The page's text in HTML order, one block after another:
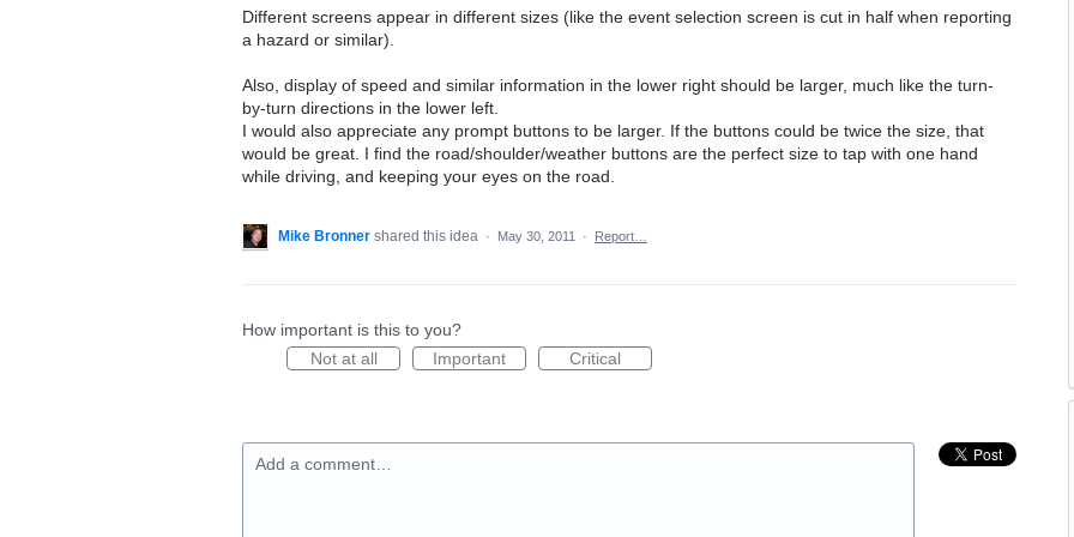
Different screens appear in different sizes (like the event selection screen is cut in half when reporting
a hazard or similar).
Also, display of speed and similar information in the lower right should be larger, much like the turn-
by-turn directions in the lower left.
I would also appreciate any prompt buttons to be larger. If the buttons could be twice the size, that
would be great. I find the road/shoulder/weather buttons are the perfect size to tap with one hand
while driving, and keeping your eyes on the road.
Mike Bronner shared this idea · May 30, 2011 · Report…
How important is this to you?
Not at all
Important Critical
Add a comment…